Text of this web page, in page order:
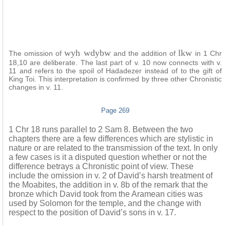
The omission ofwyh wdybwand the addition of lkw in 1 Chr
18,10 are deliberate. The last part of v. 10 now connects with v.
11 and refers to the spoil of Hadadezer instead of to the gift of
King Toi. This interpretation is confirmed by three other Chronistic
changes in v. 11.
Page 269
1 Chr 18 runs parallel to 2 Sam 8. Between the two
chapters there are a few differences which are stylistic in
nature or are related to the transmission of the text. In only
a few cases is it a disputed question whether or not the
difference betrays a Chronistic point of view. These
include the omission in v. 2 of David’s harsh treatment of
the Moabites, the addition in v. 8b of the remark that the
bronze which David took from the Aramean cities was
used by Solomon for the temple, and the change with
respect to the position of David’s sons in v. 17.